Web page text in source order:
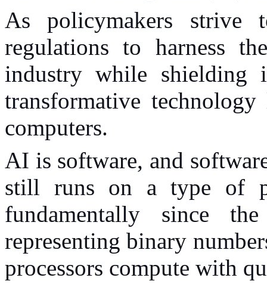
As policymakers strive
regulations to harness
industry while shielding
transformative
computers.
AI is software, and
still runs on a type of
fundamentally since
representing binary
processors compute with